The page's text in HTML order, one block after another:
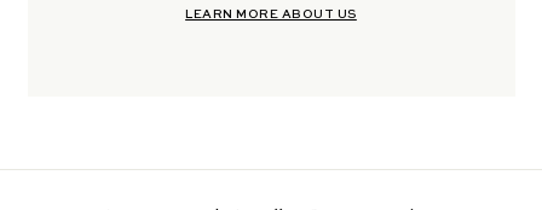
LEARN MORE ABOUT US